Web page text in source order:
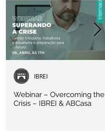
Webinar – Overcoming the
Crisis – IBREI & ABCasa
IBREI